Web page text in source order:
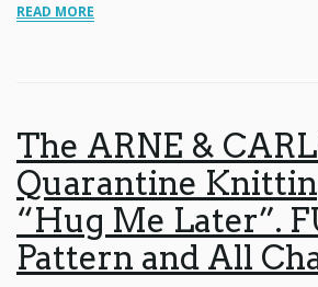
READ MORE
The ARNE &
Quarantine
“Hug Me Later”.
Pattern and All